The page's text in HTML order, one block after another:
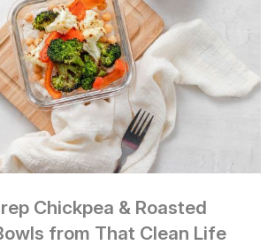
Chickpea & Roasted
from That Clean Life